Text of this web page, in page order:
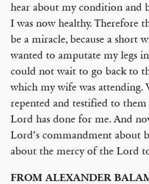
hear about my condition and
I was now healthy. Therefore
be a miracle, because a short
wanted to amputate my legs
could not wait to go back to
which my wife was attending.
repented and testified to
Lord has done for me. And
Lord’s commandment about
about the mercy of the Lord
FROM ALEXANDER